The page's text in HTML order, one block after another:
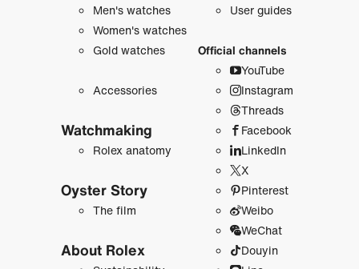
Men's watches
Women's watches
Gold watches
Accessories
Watchmaking
Rolex anatomy
Oyster Story
The film
About Rolex
User guides
Official channels
YouTube
Instagram
Threads
Facebook
LinkedIn
X
Pinterest
Weibo
WeChat
Douyin